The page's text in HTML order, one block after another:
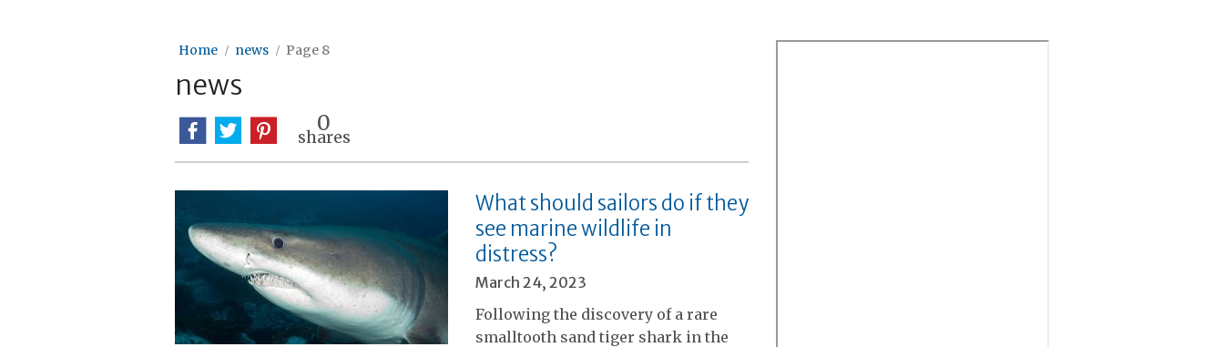
Home news Page 8
news
0
shares
What should sailors do if they
see marine wildlife in
distress?
March 24, 2023
Following the discovery of a rare
smalltooth sand tiger shark in the